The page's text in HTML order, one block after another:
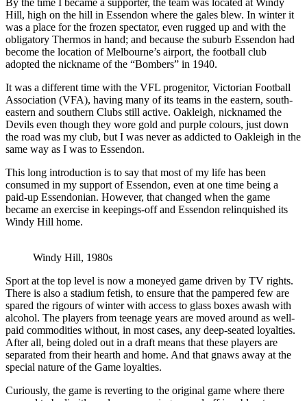
By the time I became a supporter, the team was located at Windy
Hill, high on the hill in Essendon where the gales blew. In winter it
was a place for the frozen spectator, even rugged up and with the
obligatory Thermos in hand; and because the suburb Essendon had
become the location of Melbourne’s airport, the football club
adopted the nickname of the “Bombers” in 1940.
It was a different time with the VFL progenitor, Victorian Football
Association (VFA), having many of its teams in the eastern, south-
eastern and southern Clubs still active. Oakleigh, nicknamed the
Devils even though they wore gold and purple colours, just down
the road was my club, but I was never as addicted to Oakleigh in the
same way as I was to Essendon.
This long introduction is to say that most of my life has been
consumed in my support of Essendon, even at one time being a
paid-up Essendonian. However, that changed when the game
became an exercise in keepings-off and Essendon relinquished its
Windy Hill home.
Windy Hill, 1980s
Sport at the top level is now a moneyed game driven by TV rights.
There is also a stadium fetish, to ensure that the pampered few are
spared the rigours of winter with access to glass boxes awash with
alcohol. The players from teenage years are moved around as well-
paid commodities without, in most cases, any deep-seated loyalties.
After all, being doled out in a draft means that these players are
separated from their hearth and home. And that gnaws away at the
special nature of the Game loyalties.
Curiously, the game is reverting to the original game where there